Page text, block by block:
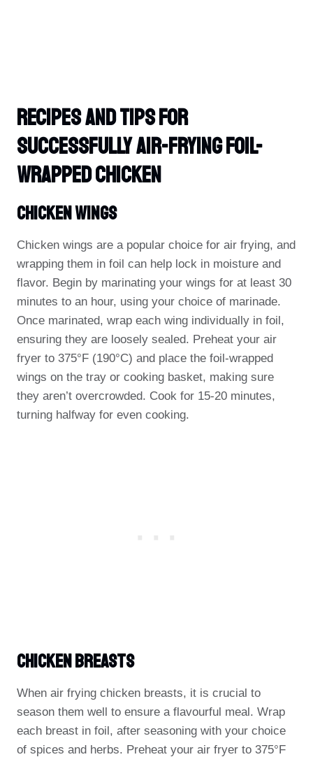
Recipes And Tips For
Successfully Air-Frying Foil-
Wrapped Chicken
Chicken Wings
Chicken wings are a popular choice for air frying, and
wrapping them in foil can help lock in moisture and
flavor. Begin by marinating your wings for at least 30
minutes to an hour, using your choice of marinade.
Once marinated, wrap each wing individually in foil,
ensuring they are loosely sealed. Preheat your air
fryer to 375°F (190°C) and place the foil-wrapped
wings on the tray or cooking basket, making sure
they aren’t overcrowded. Cook for 15-20 minutes,
turning halfway for even cooking.
Chicken Breasts
When air frying chicken breasts, it is crucial to
season them well to ensure a flavourful meal. Wrap
each breast in foil, after seasoning with your choice
of spices and herbs. Preheat your air fryer to 375°F